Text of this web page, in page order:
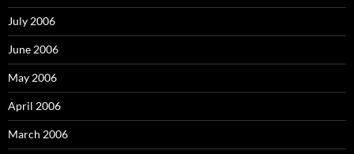
July 2006
June 2006
May 2006
April 2006
March 2006